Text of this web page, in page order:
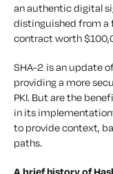
an authentic digital
distinguished from a
contract worth
SHA-2 is an update
providing a more
PKI. But are the
in its
to provide context,
paths.
A brief history of